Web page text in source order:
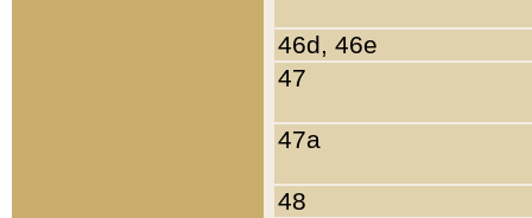
46d, 46e
47
47a
48